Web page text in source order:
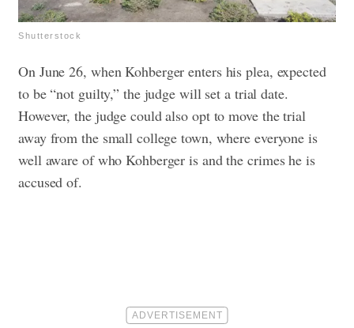
Shutterstock
On June 26, when Kohberger enters his plea, expected
to be “not guilty,” the judge will set a trial date.
However, the judge could also opt to move the trial
away from the small college town, where everyone is
well aware of who Kohberger is and the crimes he is
accused of.